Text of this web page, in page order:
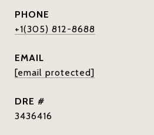
PHONE
+1(305) 812-8688
EMAIL
[email protected]
DRE #
3436416